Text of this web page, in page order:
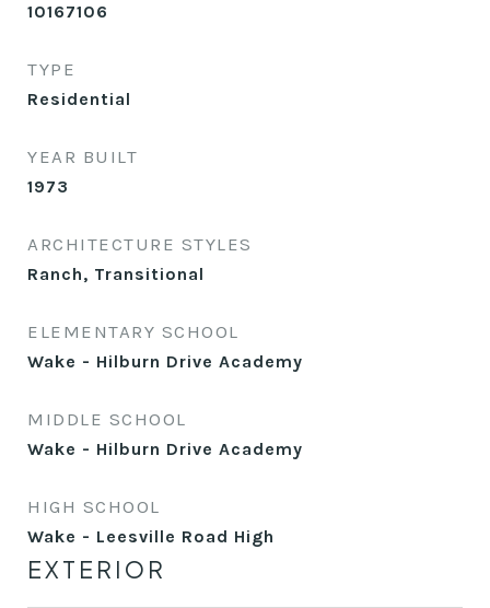
10167106
TYPE
Residential
YEAR BUILT
1973
ARCHITECTURE STYLES
Ranch, Transitional
ELEMENTARY SCHOOL
Wake - Hilburn Drive Academy
MIDDLE SCHOOL
Wake - Hilburn Drive Academy
HIGH SCHOOL
Wake - Leesville Road High
EXTERIOR